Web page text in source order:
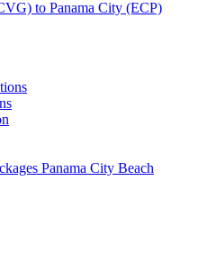
to Panama City (ECP)
Panama City Beach